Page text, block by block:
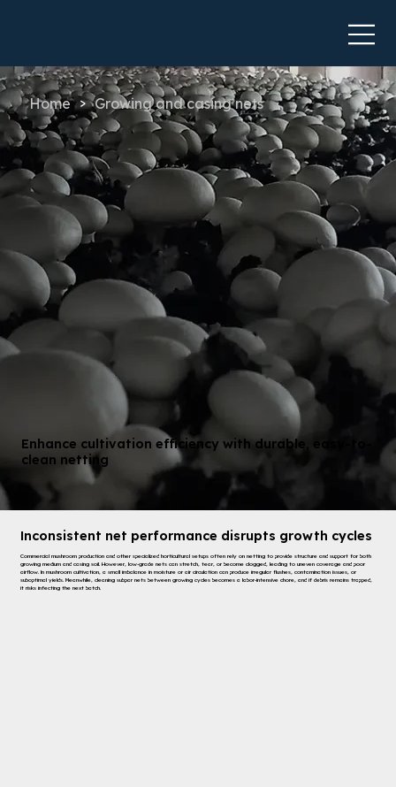
Home > Growing and casing nets
Enhance cultivation efficiency with durable, easy-to-
clean netting
Inconsistent net performance disrupts growth cycles
Commercial mushroom production and other specialized horticultural setups often rely on netting to provide structure and support for both
growing medium and casing soil. However, low-grade nets can stretch, tear, or become clogged, leading to uneven coverage and poor
airflow. In mushroom cultivation, a small imbalance in moisture or air circulation can produce irregular flushes, contamination issues, or
suboptimal yields. Meanwhile, cleaning subpar nets between growing cycles becomes a labor-intensive chore, and if debris remains trapped,
it risks infecting the next batch.